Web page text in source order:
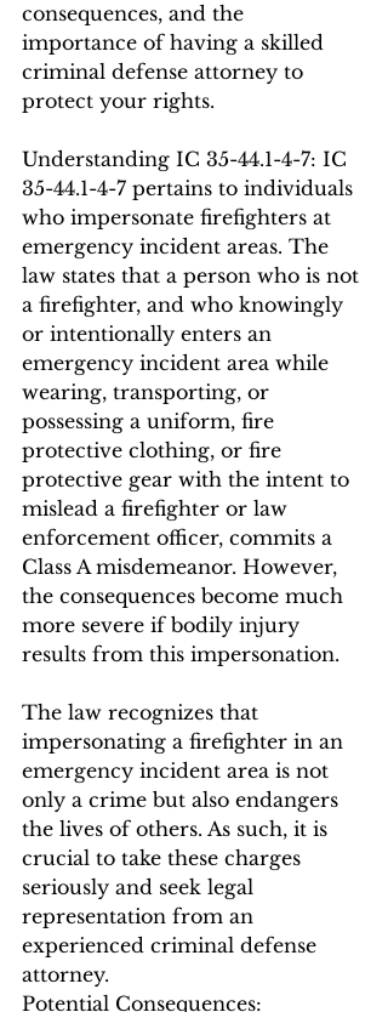
consequences, and the
importance of having a skilled
criminal defense attorney to
protect your rights.
Understanding IC 35-44.1-4-7: IC
35-44.1-4-7 pertains to individuals
who impersonate firefighters at
emergency incident areas. The
law states that a person who is not
a firefighter, and who knowingly
or intentionally enters an
emergency incident area while
wearing, transporting, or
possessing a uniform, fire
protective clothing, or fire
protective gear with the intent to
mislead a firefighter or law
enforcement officer, commits a
Class A misdemeanor. However,
the consequences become much
more severe if bodily injury
results from this impersonation.
The law recognizes that
impersonating a firefighter in an
emergency incident area is not
only a crime but also endangers
the lives of others. As such, it is
crucial to take these charges
seriously and seek legal
representation from an
experienced criminal defense
attorney.
Potential Consequences: